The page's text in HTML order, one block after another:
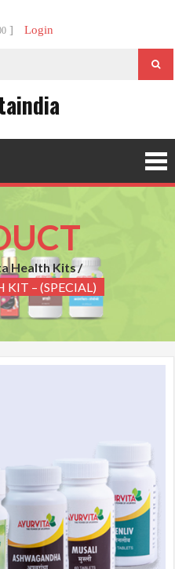
] Login
Health Kits
KIT – (SPECIAL)